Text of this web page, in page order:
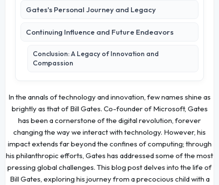
Gates's Personal Journey and Legacy
Continuing Influence and Future Endeavors
Conclusion: A Legacy of Innovation and
Compassion
In the annals of technology and innovation, few names shine as
brightly as that of Bill Gates. Co-founder of Microsoft, Gates
has been a cornerstone of the digital revolution, forever
changing the way we interact with technology. However, his
impact extends far beyond the confines of computing; through
his philanthropic efforts, Gates has addressed some of the most
pressing global challenges. This blog post delves into the life of
Bill Gates, exploring his journey from a precocious child with a